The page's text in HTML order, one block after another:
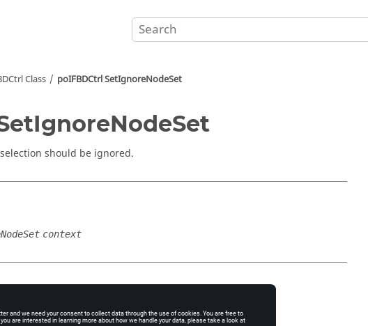
Class poIFBDCtrl SetIgnoreNodeSet
should be ignored.
context